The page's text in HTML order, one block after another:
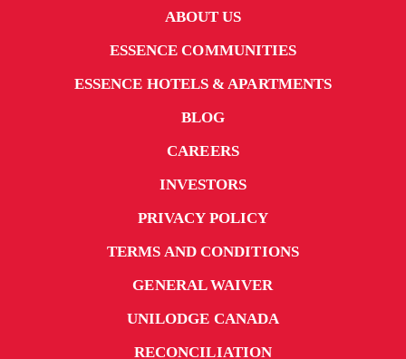
ABOUT US
ESSENCE COMMUNITIES
ESSENCE HOTELS & APARTMENTS
BLOG
CAREERS
INVESTORS
PRIVACY POLICY
TERMS AND CONDITIONS
GENERAL WAIVER
UNILODGE CANADA
RECONCILIATION